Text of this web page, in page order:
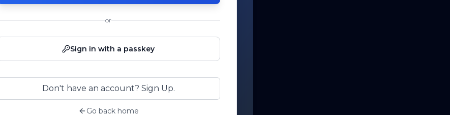
or
Sign in with a passkey
Don't have an account? Sign Up.
Go back home